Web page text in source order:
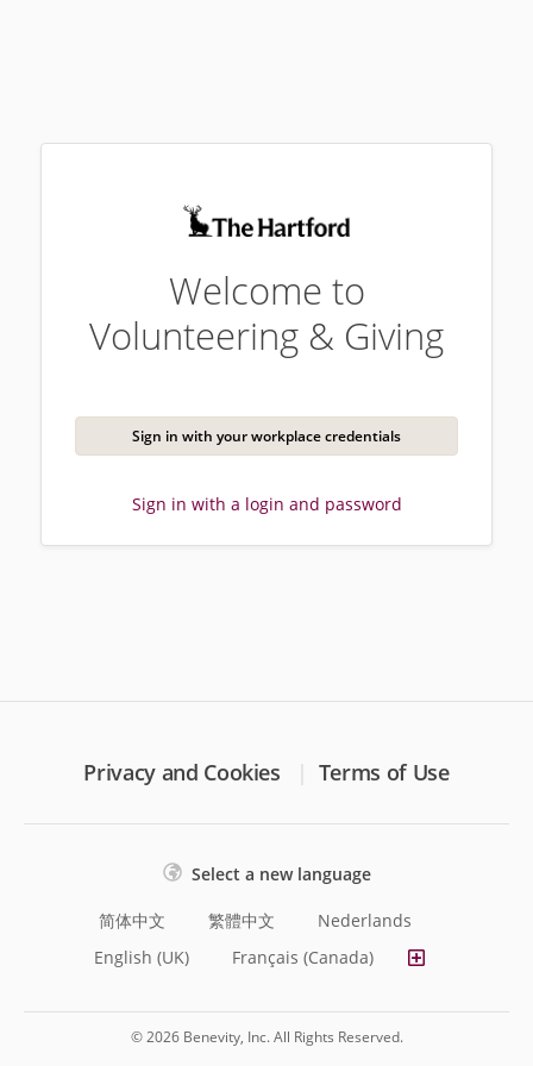
Welcome to
Volunteering & Giving
Sign in with your workplace credentials
Sign in with a login and password
Privacy and Cookies Terms of Use
Select a new language
简体中文 繁體中文
Nederlands
English (UK)
Français (Canada)
© 2026 Benevity, Inc. All Rights Reserved.